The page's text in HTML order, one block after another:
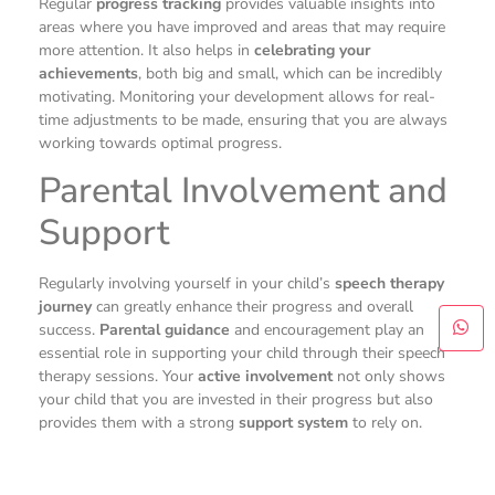
areas where you have improved and areas that may require
more attention. It also helps in celebrating your
achievements, both big and small, which can be incredibly
motivating. Monitoring your development allows for real-
time adjustments to be made, ensuring that you are always
working towards optimal progress.
Parental Involvement and
Support
Regularly involving yourself in your child’s speech therapy
journeycan greatly enhance their progress and overall
success. Parental guidance and encouragement play an
essential role in supporting your child through their speech
therapy sessions. Your active involvementnot only shows
your child that you are invested in their progress but also
provides them with a strong support system to rely on.